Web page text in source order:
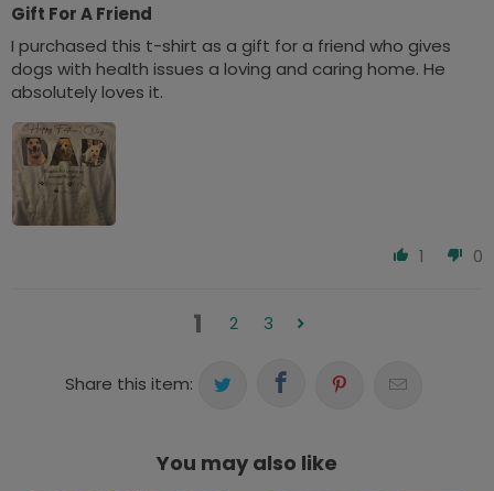
Gift For A Friend
I purchased this t-shirt as a gift for a friend who gives
dogs with health issues a loving and caring home. He
absolutely loves it.
1 0
1 2 3
Share this item:
You may also like